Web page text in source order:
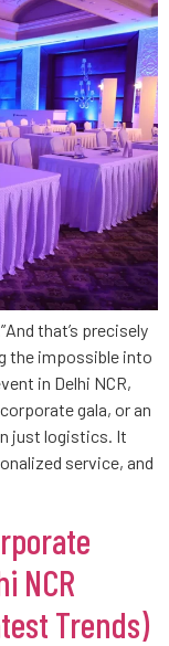
that’s precisely
the impossible into
in Delhi NCR,
gala, or an
just logistics. It
service, and
NCR
Trends)